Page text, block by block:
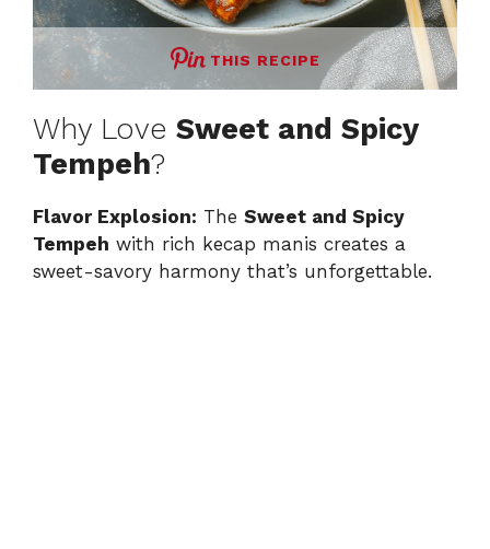
THIS RECIPE
Why Love Sweet and Spicy
Tempeh?
Flavor Explosion: The Sweet and Spicy
Tempeh with rich kecap manis creates a
sweet-savory harmony that’s unforgettable.